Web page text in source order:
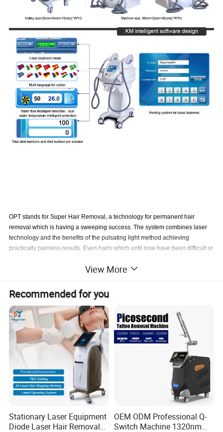
OPT stands for Super Hair Removal, a technology for permanent hair
removal which is having a sweeping success. The system combines laser
technology and the benefits of the pulsating light method achieving
practically painless results. Even hairs which until now have been difficult or
a breakthrough in permanent hair removal with light technology. The
treatment is more pleasant than with the conventional systems and your
skin is better protected.150821
Application
1)Permanent hair removal
3)Wrinkles treatments
4)Spider veins treatments
5)Acne treatments
7)Pigment treatments
8)Liver spots treatments
View More
Recommended for you
Stationary Laser Equipment
Diode Laser Hair Removal
OEM ODM Professional Q-
Switch Machine 1320nm